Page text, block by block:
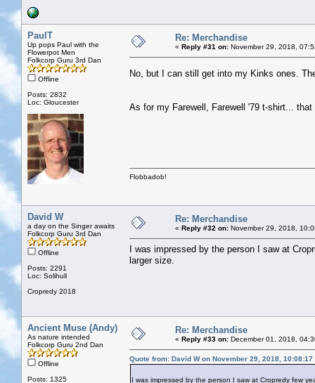
PaulT
Up pops Paul with the
Flowerpot Men
Folkcorp Guru 3rd Dan
Offline
Posts: 2832
Loc: Gloucester
Re: Merchandise
« Reply #31 on: November 29, 2018,
No, but I can still get into my Kinks ones.
As for my Farewell, Farewell '79 t-shirt...
Flobbadob!
David W
a day on the Singer awaits
Folkcorp Guru 3rd Dan
Offline
Posts: 2291
Loc: Solihull
Cropredy 2018
Re: Merchandise
« Reply #32 on: November 29, 2018,
I was impressed by the person I saw at
larger size.
Ancient Muse (Andy)
As nature intended
Folkcorp Guru 2nd Dan
Offline
Posts: 1325
Re: Merchandise
« Reply #33 on: December 01, 2018,
Quote from: David W on November 29, 2018, 10:08:17
I was impressed by the person I saw at Cropredy few